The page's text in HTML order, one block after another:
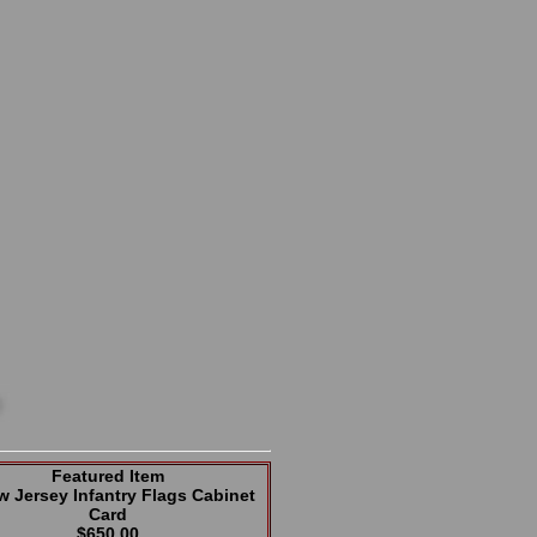
Featured Item
Jersey Infantry Flags Cabinet
Card